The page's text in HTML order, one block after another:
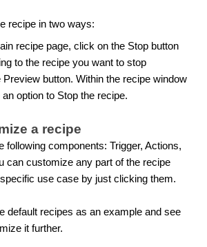
recipe in two ways:
recipe page, click on the Stop button
to the recipe you want to stop
Preview button. Within the recipe window
option to Stop the recipe.
a recipe
following components: Trigger, Actions,
can customize any part of the recipe
use case by just clicking them.
default recipes as an example and see
it further.